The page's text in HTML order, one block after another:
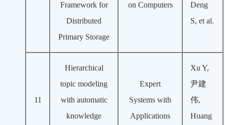
Framework for
Distributed
Primary Storage
on Computers
Deng
S, et al.
11
Hierarchical
topic modeling
with automatic
knowledge
Expert
Systems with
Applications
Xu Y,
尹建
伟,
Huang